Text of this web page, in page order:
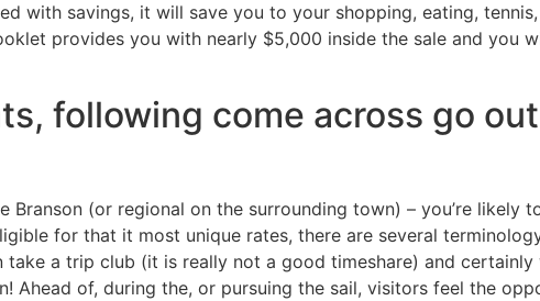
with savings, it will save you to your shopping, eating,
provides you with nearly $5,000 inside the sale and you
following come across go
(or regional on the surrounding town) – you’re likely
for that it most unique rates, there are several
a trip club (it is really not a good timeshare) and
Ahead of, during the, or pursuing the sail, visitors feel the